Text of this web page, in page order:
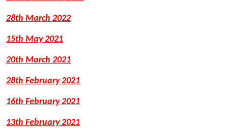
28th March 2022
15th May 2021
20th March 2021
28th February 2021
16th February 2021
13th February 2021